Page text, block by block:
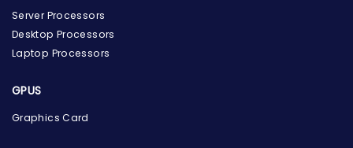
Server Processors
Desktop Processors
Laptop Processors
GPUS
Graphics Card